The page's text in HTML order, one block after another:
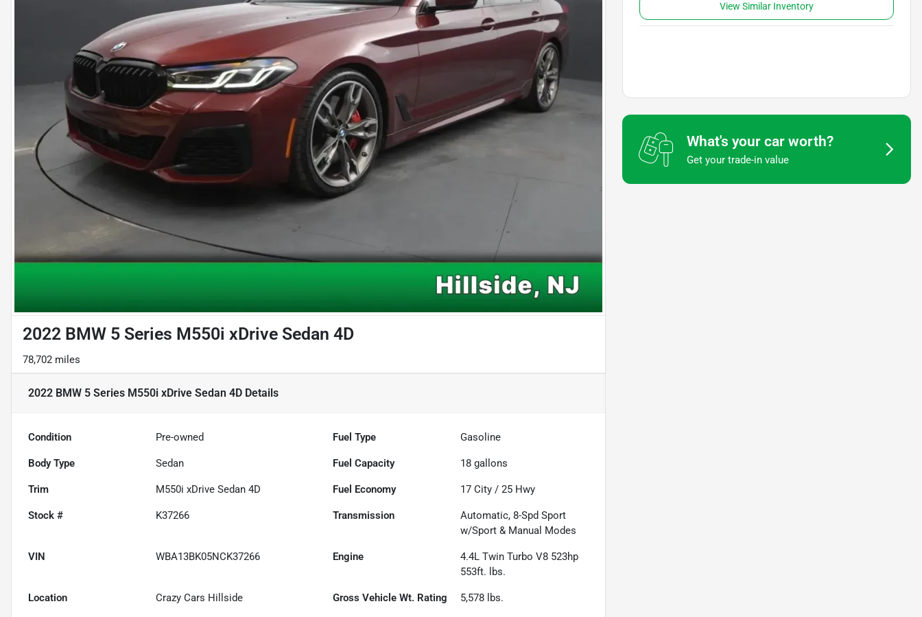
2022 BMW 5 Series M550i xDrive Sedan 4D
78,702 miles
2022 BMW 5 Series M550i xDrive Sedan 4D Details
Condition Pre-owned Fuel Type Gasoline
Body Type Sedan Fuel Capacity 18 gallons
Trim M550i xDrive Sedan 4D Fuel Economy 17 City /25 Hwy
Stock # K37266 Transmission
Automatic, 8-Spd Sport
w/Sport & Manual Modes
VIN WBA13BK05NCK37266 Engine
4.4L Twin Turbo V8 523hp
553ft. lbs.
Location Crazy Cars Hillside Gross Vehicle Wt. Rating 5,578 lbs.
View Similar Inventory
What's your car worth?
Get your trade-in value